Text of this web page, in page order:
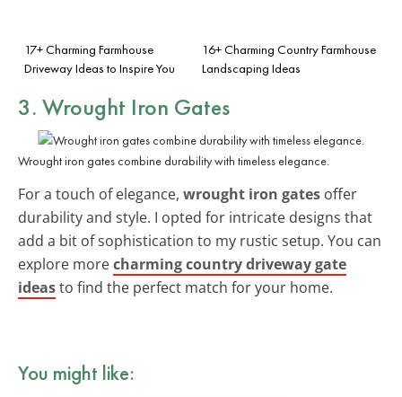
17+ Charming Farmhouse
Driveway Ideas to Inspire You
16+ Charming Country Farmhouse
Landscaping Ideas
3. Wrought Iron Gates
Wrought iron gates combine durability with timeless elegance.
For a touch of elegance, wrought iron gates offer
durability and style. I opted for intricate designs that
add a bit of sophistication to my rustic setup. You can
explore morecharming country driveway gate
ideasto find the perfect match for your home.
You might like: